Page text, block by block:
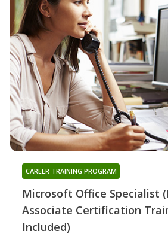
Microsoft Office Specialist
Associate Certification
Included)
CAREER TRAINING PROGRAM